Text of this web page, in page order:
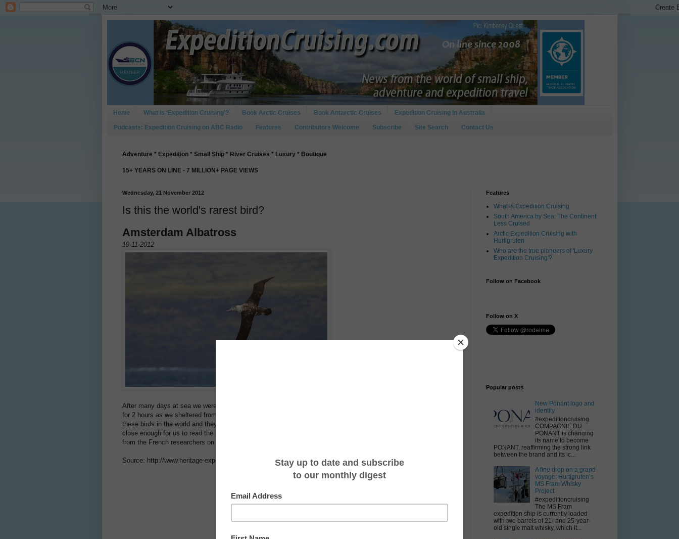
Home What is ‘Expedition Cruising’? Book Arctic Cruises Book Antarctic Cruises Expedition Cruising In Australia
Podcasts: Expedition Cruising on ABC Radio Features Contributors Welcome Subscribe Site Search Contact Us
Adventure * Expedition * Small Ship * River Cruises * Luxury * Boutique
15+ YEARS ON LINE - 7 MILLION+ PAGE VIEWS
Wednesday, 21 November 2012
Is this the world's rarest bird?
Amsterdam Albatross
19-11-2012
After many days at sea we were delighted to have a very rare visitor. This Amsterdam Albatross circled the ship
for 2 hours as we sheltered from a westerly storm in the lee of Amsterdam Island. There are only about 140 of
these birds in the world and they all nest on this island and remain in the Indian Ocean. Our male visitor came
close enough for us to read the band number on his leg and through this we were able to access his life history
from the French researchers on Amsterdam Island. Fascinating!
Source: http://www.heritage-expeditions.com/captains-blog/
Features
What is Expedition Cruising
South America by Sea: The Continent
Less Cruised
Arctic Expedition Cruising with
Hurtigruten
Who are the true pioneers of 'Luxury
Expedition Cruising'?
Follow on Facebook
Follow on X
Popular posts
New Ponant logo and
identity
#expeditioncruising
COMPAGNIE DU
PONANT is changing
its name to become
PONANT, reaffirming the strong link
between the brand and its ic...
A fine drop on a grand
voyage: Hurtigruten’s
MS Fram Whisky
Project
#expeditioncruising
The MS Fram
expedition ship is currently loaded
with two barrels of 21- and 25-year-
old single malt whisky, which it...